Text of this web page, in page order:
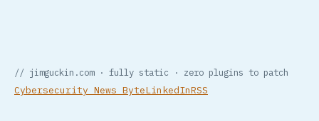
// jimguckin.com · fully static · zero plugins to patch
Cybersecurity News ByteLinkedInRSS